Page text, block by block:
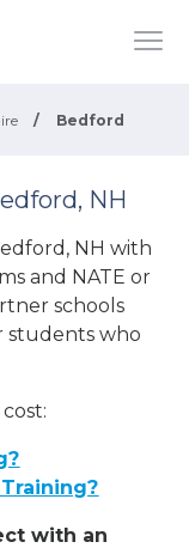
/ Bedford
NH
NH with
and NATE or
schools
students who
with an